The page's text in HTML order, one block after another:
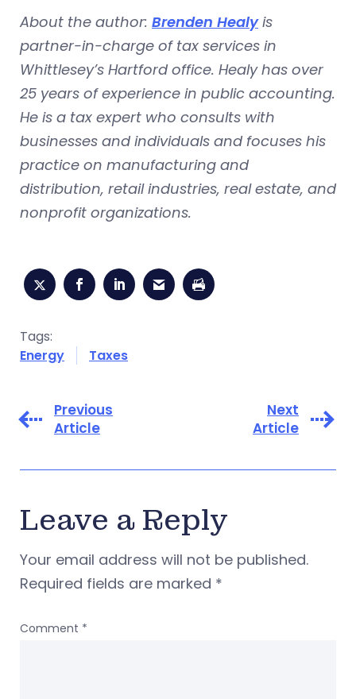
About the author: Brenden Healyis
partner-in-charge of tax services in
Whittlesey’s Hartford office. Healy has over
25 years of experience in public accounting.
He is a tax expert who consults with
businesses and individuals and focuses his
practice on manufacturing and
distribution, retail industries, real estate, and
nonprofit organizations.
Tags:
Energy
Taxes
Previous
Article
Next
Article
Leave a Reply
Your email address will not be published.
Required fields are marked *
Comment *